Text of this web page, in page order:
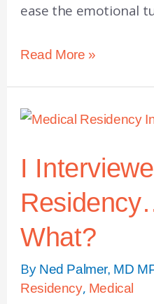
ease the emotional
Read More »
I
What?
By Ned Palmer, MD
Residency, Medical